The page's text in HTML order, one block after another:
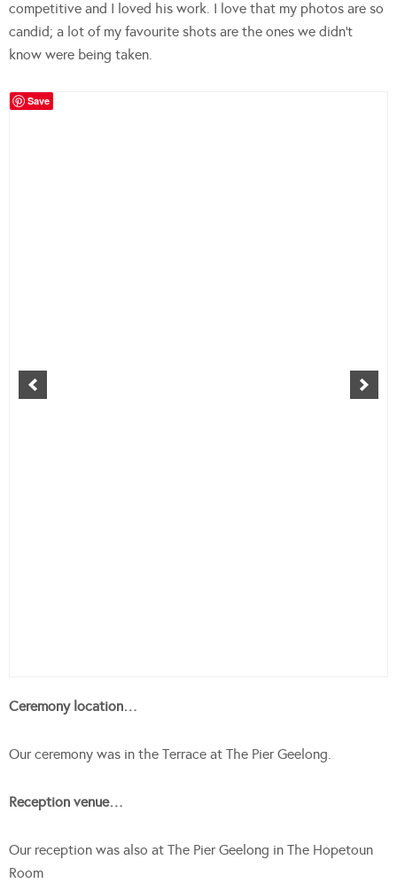
competitive and I loved his work. I love that my photos are so
candid; a lot of my favourite shots are the ones we didn’t
know were being taken.
Save
Ceremony location…
Our ceremony was in the Terrace at The Pier Geelong.
Reception venue…
Our reception was also at The Pier Geelong in The Hopetoun
Room